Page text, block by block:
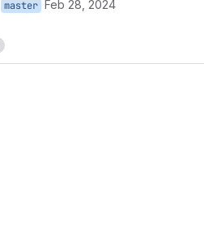
master Feb 28, 2024